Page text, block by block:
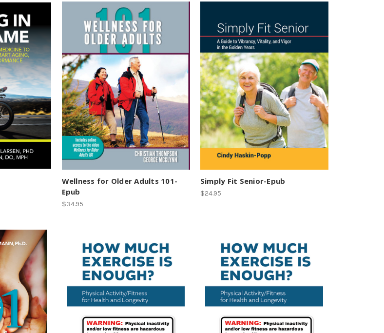
Wellness for Older Adults 101-
Epub
$34.95
Simply Fit Senior-Epub
$24.95